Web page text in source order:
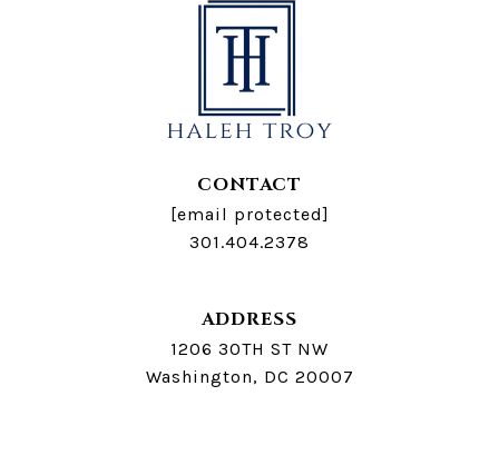
CONTACT
[email protected]
301.404.2378
ADDRESS
1206 30TH ST NW
Washington, DC 20007